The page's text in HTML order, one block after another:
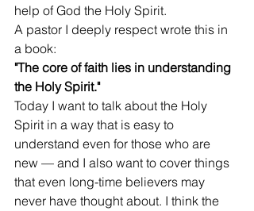
help of God the Holy Spirit.
A pastor I deeply respect wrote this in
a book:
"The core of faith lies in understanding
the Holy Spirit."
Today I want to talk about the Holy
Spirit in a way that is easy to
understand even for those who are
new — and I also want to cover things
that even long-time believers may
never have thought about. I think the